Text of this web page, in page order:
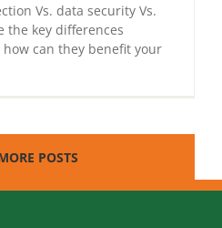
Vs. data security Vs.
the key differences
can they benefit your
POSTS